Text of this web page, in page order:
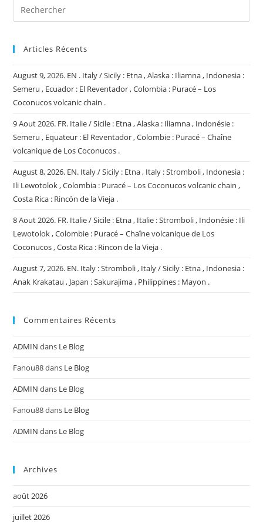
Articles Récents
August 9, 2026. EN . Italy / Sicily : Etna , Alaska : Iliamna , Indonesia :
Semeru , Ecuador : El Reventador , Colombia : Puracé – Los
Coconucos volcanic chain .
9 Aout 2026. FR. Italie / Sicile : Etna , Alaska : Iliamna , Indonésie :
Semeru , Equateur : El Reventador , Colombie : Puracé – Chaîne
volcanique de Los Coconucos .
August 8, 2026. EN. Italy / Sicily : Etna , Italy : Stromboli , Indonesia :
Ili Lewotolok , Colombia : Puracé – Los Coconucos volcanic chain ,
Costa Rica : Rincón de la Vieja .
8 Aout 2026. FR. Italie / Sicile : Etna , Italie : Stromboli , Indonésie : Ili
Lewotolok , Colombie : Puracé – Chaîne volcanique de Los
Coconucos , Costa Rica : Rincon de la Vieja .
August 7, 2026. EN. Italy : Stromboli , Italy / Sicily : Etna , Indonesia :
Anak Krakatau , Japan : Sakurajima , Philippines : Mayon .
Commentaires Récents
ADMIN dans Le Blog
Fanou88dans Le Blog
ADMIN dans Le Blog
Fanou88dans Le Blog
ADMIN dans Le Blog
Archives
août 2026
juillet 2026